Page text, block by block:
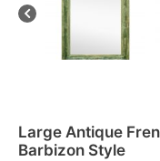
Large Antique
Barbizon Style